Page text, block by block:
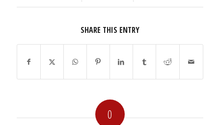
SHARE THIS ENTRY
0